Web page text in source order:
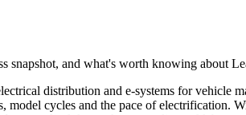
snapshot, and what's worth knowing about
distribution and e‑systems for vehicle
cycles and the pace of electrification.